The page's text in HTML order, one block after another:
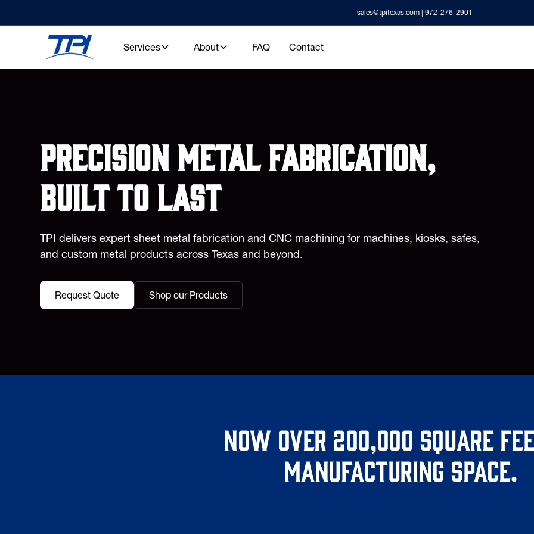
sales@tpitexas.com | 972-276-2901
Services About FAQ Contact
Precision metal fabrication,
built to last
TPI delivers expert sheet metal fabrication and CNC machining for machines, kiosks, safes,
and custom metal products across Texas and beyond.
Request Quote Shop our Products
Now over 200,000 square
manufacturing space.